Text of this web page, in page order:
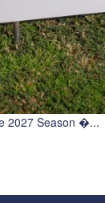
2027 Season �...